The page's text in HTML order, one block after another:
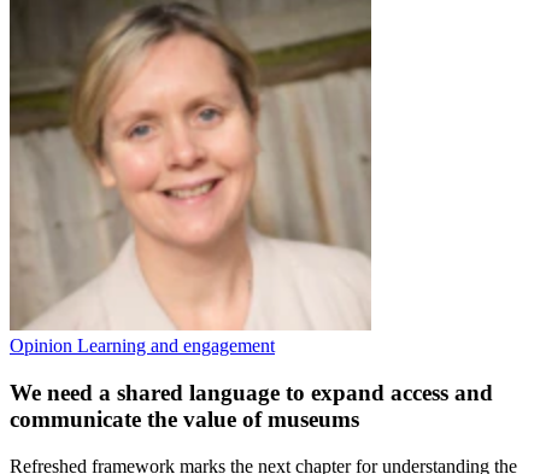
Opinion Learning and engagement
We need a shared language to expand access and
communicate the value of museums
Refreshed framework marks the next chapter for understanding the